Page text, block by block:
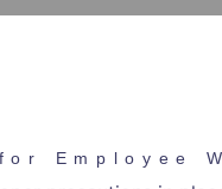
Employee